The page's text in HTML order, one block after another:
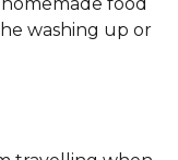
washing up or